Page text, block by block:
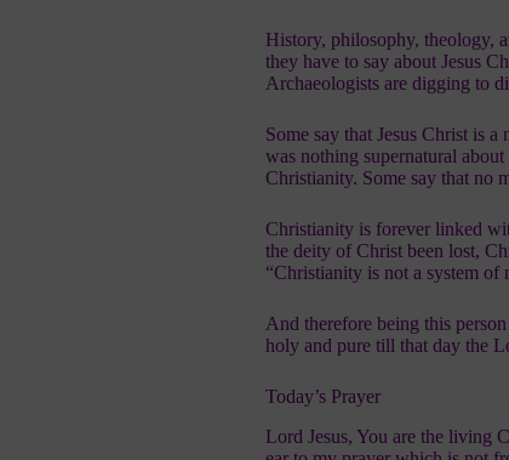
History, philosophy, theology,
they have to say about Jesus
Archaeologists are digging to
Some say that Jesus Christ is
was nothing supernatural
Christianity. Some say that no
Christianity is forever linked
the deity of Christ been lost,
“Christianity is not a system of
And therefore being this
holy and pure till that day the
Today’s Prayer
Lord Jesus, You are the living